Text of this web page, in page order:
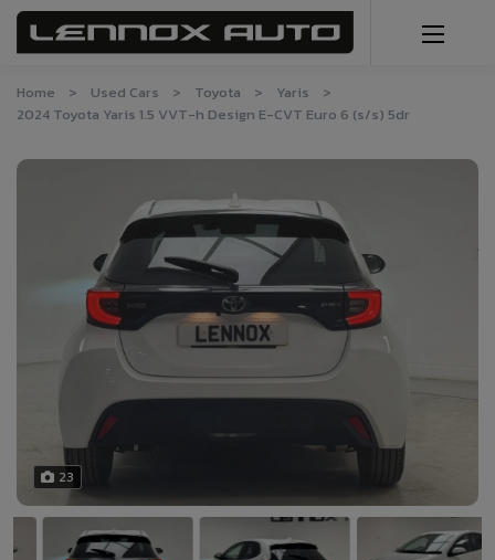
Home Used Cars Toyota
Yaris
2024 Toyota Yaris 1.5 VVT-h Design E-CVT Euro 6 (s/s) 5dr
23